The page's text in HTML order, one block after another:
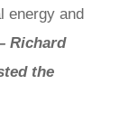
energy and
Richard
the